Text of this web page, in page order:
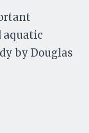
aquatic
by Douglas